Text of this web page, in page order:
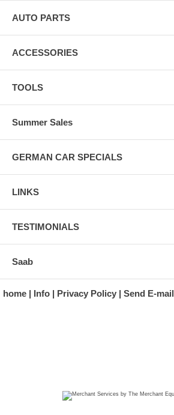
AUTO PARTS
ACCESSORIES
TOOLS
Summer Sales
GERMAN CAR SPECIALS
LINKS
TESTIMONIALS
Saab
home Info Privacy Policy Send E-mail